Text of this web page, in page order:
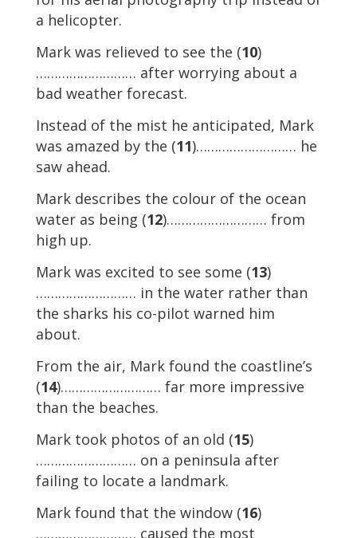
a helicopter.
Mark was relieved to see the (10)
……………………… after worrying about a
bad weather forecast.
Instead of the mist he anticipated, Mark
was amazed by the (11)……………………… he
saw ahead.
Mark describes the colour of the ocean
water as being (12)……………………… from
high up.
Mark was excited to see some (13)
……………………… in the water rather than
the sharks his co-pilot warned him
about.
From the air, Mark found the coastline’s
(14)……………………… far more impressive
than the beaches.
Mark took photos of an old (15)
……………………… on a peninsula after
failing to locate a landmark.
Mark found that the window (16)
……………………… caused the most